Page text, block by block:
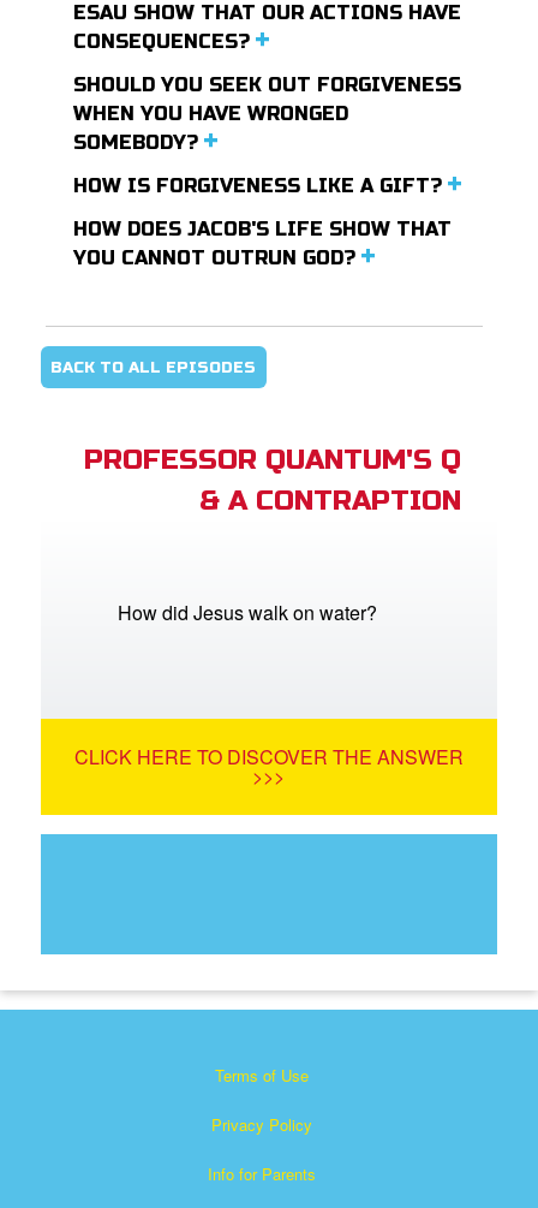
ESAU SHOW THAT OUR ACTIONS HAVE
CONSEQUENCES?
SHOULD YOU SEEK OUT FORGIVENESS
WHEN YOU HAVE WRONGED
SOMEBODY?
HOW IS FORGIVENESS LIKE A GIFT?
HOW DOES JACOB'S LIFE SHOW THAT
YOU CANNOT OUTRUN GOD?
BACK TO ALL EPISODES
PROFESSOR QUANTUM'S Q
& A CONTRAPTION
How did Jesus walk on water?
CLICK HERE TO DISCOVER THE ANSWER
>>>
Terms of Use
Privacy Policy
Info for Parents